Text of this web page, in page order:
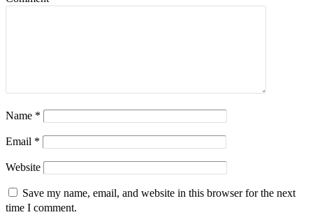
Name *
Email *
Website
Save my name, email, and website in this browser for the next
time I comment.